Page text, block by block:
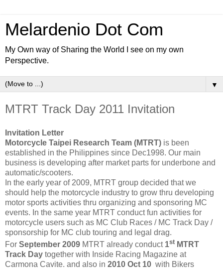
Melardenio Dot Com
My Own way of Sharing the World I see on my own
Perspective.
▼
MTRT Track Day 2011 Invitation
Invitation Letter
Motorcycle Taipei Research Team (MTRT) is been
established in the Philippines since Dec1998. Our main
business is developing after market parts for underbone and
automatic/scooters.
In the early year of 2009, MTRT group decided that we
should help the motorcycle industry to grow thru developing
motor sports activities thru organizing and sponsoring MC
events. In the same year MTRT conduct fun activities for
motorcycle users such as MC Club Races / MC Track Day /
sponsorship for MC club touring and legal drag.
For September 2009 MTRT already conduct 1st MTRT
Track Day together with Inside Racing Magazine at
Carmona Cavite. and also in 2010 Oct 10 with Bikers